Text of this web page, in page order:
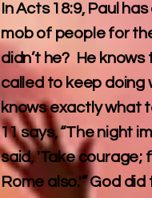
In Acts 18:9, Paul
mob of people for
didn’t he? He
called to keep doing
knows exactly what
11 says, “The night
said, 'Take courage;
Rome also.'” God